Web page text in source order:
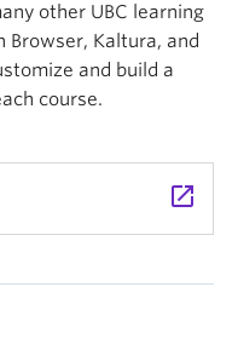
other UBC learning
Browser, Kaltura, and
and build a
course.
launch